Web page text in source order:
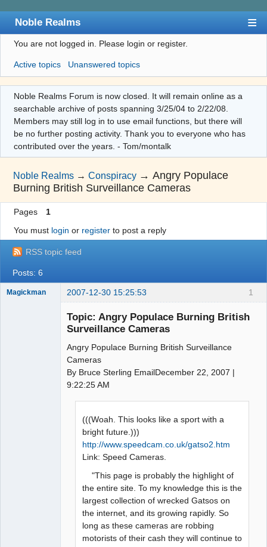
Noble Realms
Index
User list
Search
Register
Login
You are not logged in. Please login or register.
Active topics Unanswered topics
Noble Realms Forum is now closed. It will remain online as a
searchable archive of posts spanning 3/25/04 to 2/22/08.
Members may still log in to use email functions, but there will
be no further posting activity. Thank you to everyone who has
contributed over the years. - Tom/montalk
Noble Realms →Conspiracy →Angry Populace
Burning British Surveillance Cameras
Pages
1
You must login or registerto post a reply
RSS topic feed
Posts: 6
1
Magickman 2007-12-30 15:25:53
Topic: Angry Populace Burning British
Surveillance Cameras
Angry Populace Burning British Surveillance
Cameras
By Bruce Sterling EmailDecember 22, 2007 |
9:22:25 AM
(((Woah. This looks like a sport with a
bright future.)))
http://www.speedcam.co.uk/gatso2.htm
Link: Speed Cameras.
"This page is probably the highlight of
the entire site. To my knowledge this is the
largest collection of wrecked Gatsos on
the internet, and its growing rapidly. So
long as these cameras are robbing
motorists of their cash they will continue to